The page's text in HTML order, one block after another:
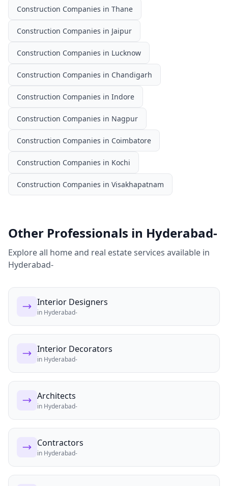
Construction Companies in Thane
Construction Companies in Jaipur
Construction Companies in Lucknow
Construction Companies in Chandigarh
Construction Companies in Indore
Construction Companies in Nagpur
Construction Companies in Coimbatore
Construction Companies in Kochi
Construction Companies in Visakhapatnam
Other Professionals in Hyderabad-
Explore all home and real estate services available in
Hyderabad-
Interior Designers
in Hyderabad-
Interior Decorators
in Hyderabad-
Architects
in Hyderabad-
Contractors
in Hyderabad-